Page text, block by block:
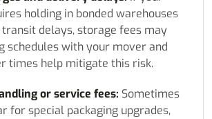
holding in bonded warehouses
delays, storage fees may
schedules with your mover and
times help mitigate this risk.
or service fees: Sometimes
for special packaging upgrades,